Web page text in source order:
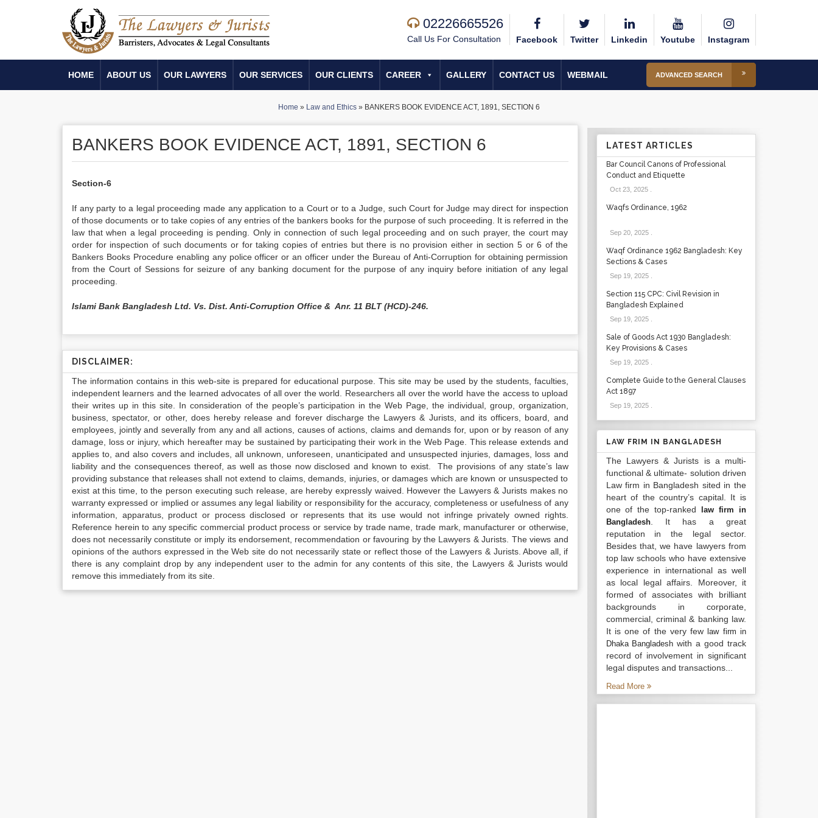
02226665526
Call Us For Consultation Facebook Twitter Linkedin Youtube Instagram
HOME ABOUT US OUR LAWYERS OUR SERVICES OUR CLIENTS CAREER GALLERY CONTACT US WEBMAIL ADVANCED SEARCH
Home » Law and Ethics » BANKERS BOOK EVIDENCE ACT, 1891, SECTION 6
BANKERS BOOK EVIDENCE ACT, 1891, SECTION 6
Section-6
If any party to a legal proceeding made any application to a Court or to a Judge, such Court for Judge may direct for inspection
of those documents or to take copies of any entries of the bankers books for the purpose of such proceeding. It is referred in the
law that when a legal proceeding is pending. Only in connection of such legal proceeding and on such prayer, the court may
order for inspection of such documents or for taking copies of entries but there is no provision either in section 5 or 6 of the
Bankers Books Procedure enabling any police officer or an officer under the Bureau of Anti-Corruption for obtaining permission
from the Court of Sessions for seizure of any banking document for the purpose of any inquiry before initiation of any legal
proceeding.
Islami Bank Bangladesh Ltd. Vs. Dist. Anti-Corruption Office & Anr. 11 BLT (HCD)-246.
DISCLAIMER:
The information contains in this web-site is prepared for educational purpose. This site may be used by the students, faculties,
independent learners and the learned advocates of all over the world. Researchers all over the world have the access to upload
their writes up in this site. In consideration of the people’s participation in the Web Page, the individual, group, organization,
business, spectator, or other, does hereby release and forever discharge the Lawyers & Jurists, and its officers, board, and
employees, jointly and severally from any and all actions, causes of actions, claims and demands for, upon or by reason of any
damage, loss or injury, which hereafter may be sustained by participating their work in the Web Page. This release extends and
applies to, and also covers and includes, all unknown, unforeseen, unanticipated and unsuspected injuries, damages, loss and
liability and the consequences thereof, as well as those now disclosed and known to exist. The provisions of any state’s law
providing substance that releases shall not extend to claims, demands, injuries, or damages which are known or unsuspected to
exist at this time, to the person executing such release, are hereby expressly waived. However the Lawyers & Jurists makes no
warranty expressed or implied or assumes any legal liability or responsibility for the accuracy, completeness or usefulness of any
information, apparatus, product or process disclosed or represents that its use would not infringe privately owned rights.
Reference herein to any specific commercial product process or service by trade name, trade mark, manufacturer or otherwise,
does not necessarily constitute or imply its endorsement, recommendation or favouring by the Lawyers & Jurists. The views and
opinions of the authors expressed in the Web site do not necessarily state or reflect those of the Lawyers & Jurists. Above all, if
there is any complaint drop by any independent user to the admin for any contents of this site, the Lawyers & Jurists would
remove this immediately from its site.
LATEST ARTICLES
Bar Council Canons of Professional
Conduct and Etiquette
Oct 23, 2025.
Waqfs Ordinance, 1962
Sep 20, 2025.
Waqf Ordinance 1962 Bangladesh: Key
Sections & Cases
Sep 19, 2025.
Section 115 CPC: Civil Revision in
Bangladesh Explained
Sep 19, 2025.
Sale of Goods Act 1930 Bangladesh:
Key Provisions & Cases
Sep 19, 2025.
Complete Guide to the General Clauses
Act 1897
Sep 19, 2025.
LAW FRIM IN BANGLADESH
The Lawyers & Jurists is a multi-
functional & ultimate- solution driven
Law firm in Bangladesh sited in the
heart of the country’s capital. It is
one of the top-ranked
law firm in
Bangladesh. It has a great
reputation in the legal sector.
Besides that, we have lawyers from
top law schools who have extensive
experience in international as well
as local legal affairs. Moreover, it
formed of associates with brilliant
backgrounds in corporate,
commercial, criminal & banking law.
It is one of the very fewlaw firm in
Dhaka Bangladesh with a good track
record of involvement in significant
legal disputes and transactions...
Read More